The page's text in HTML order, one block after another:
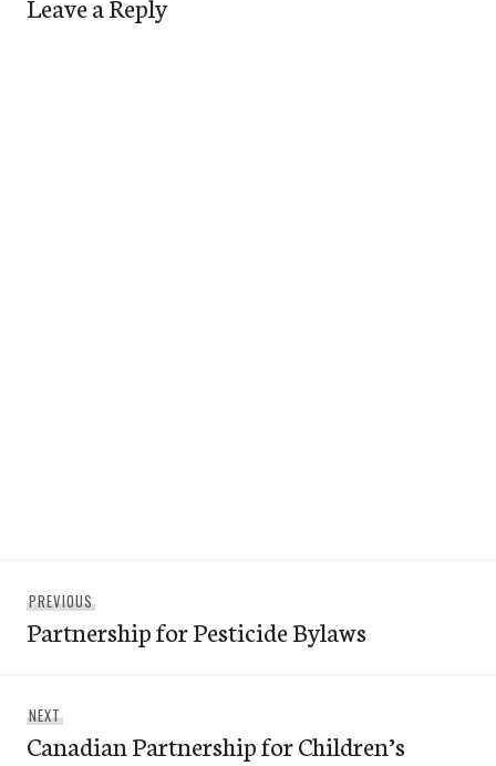
Leave a Reply
navigation
PREVIOUSPrevious
post:
Partnership for Pesticide Bylaws
NEXTNext
post:
Canadian Partnership for Children’s